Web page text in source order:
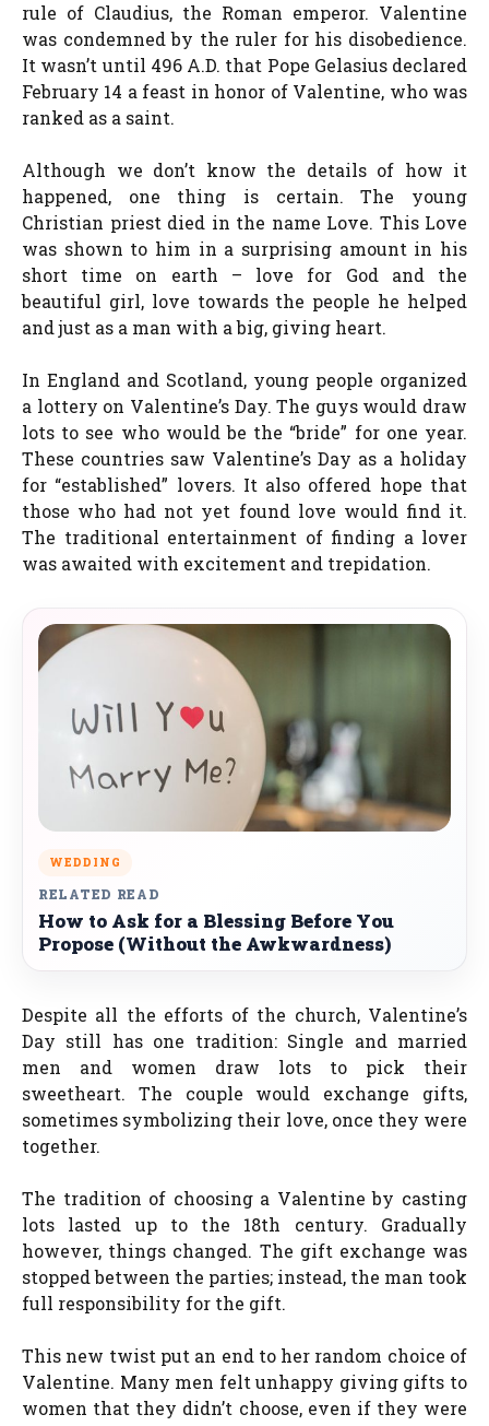
rule of Claudius, the Roman emperor. Valentine
was condemned by the ruler for his disobedience.
It wasn’t until 496 A.D. that Pope Gelasius declared
February 14 a feast in honor of Valentine, who was
ranked as a saint.
Although we don’t know the details of how it
happened, one thing is certain. The young
Christian priest died in the name Love. This Love
was shown to him in a surprising amount in his
short time on earth – love for God and the
beautiful girl, love towards the people he helped
and just as a man with a big, giving heart.
In England and Scotland, young people organized
a lottery on Valentine’s Day. The guys would draw
lots to see who would be the “bride” for one year.
These countries saw Valentine’s Day as a holiday
for “established” lovers. It also offered hope that
those who had not yet found love would find it.
The traditional entertainment of finding a lover
was awaited with excitement and trepidation.
WEDDING
RELATED READ
How to Ask for a Blessing Before You
Propose (Without the Awkwardness)
Despite all the efforts of the church, Valentine’s
Day still has one tradition: Single and married
men and women draw lots to pick their
sweetheart. The couple would exchange gifts,
sometimes symbolizing their love, once they were
together.
The tradition of choosing a Valentine by casting
lots lasted up to the 18th century. Gradually
however, things changed. The gift exchange was
stopped between the parties; instead, the man took
full responsibility for the gift.
This new twist put an end to her random choice of
Valentine. Many men felt unhappy giving gifts to
women that they didn’t choose, even if they were